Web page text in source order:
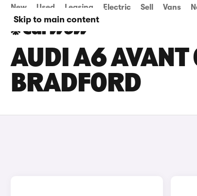
Skip to main content
New Used Leasing Electric Sell Vans
AUDI A6 AVANT
BRADFORD